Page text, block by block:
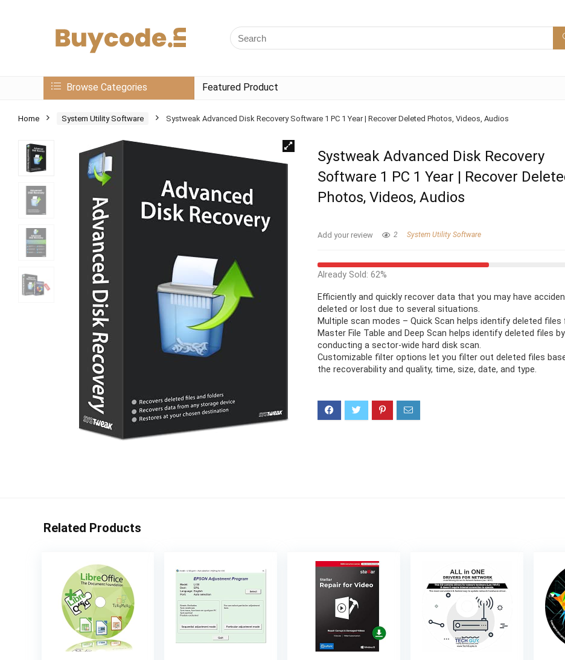
Browse Categories Featured Product
Home System Utility Software Systweak Advanced Disk Recovery Software 1 PC 1 Year | Recover Deleted Photos, Videos, Audios
Systweak Advanced Disk Recovery
Software 1 PC 1 Year | Recover
Photos, Videos, Audios
Add your review 2 System Utility Software
Already Sold: 62%
Efficiently and quickly recover data that you may have
deleted or lost due to several situations.
Multiple scan modes – Quick Scan helps identify deleted files
Master File Table and Deep Scan helps identify deleted files by
conducting a sector-wide hard disk scan.
Customizable filter options let you filter out deleted files
the recoverability and quality, time, size, date, and type.
Related Products